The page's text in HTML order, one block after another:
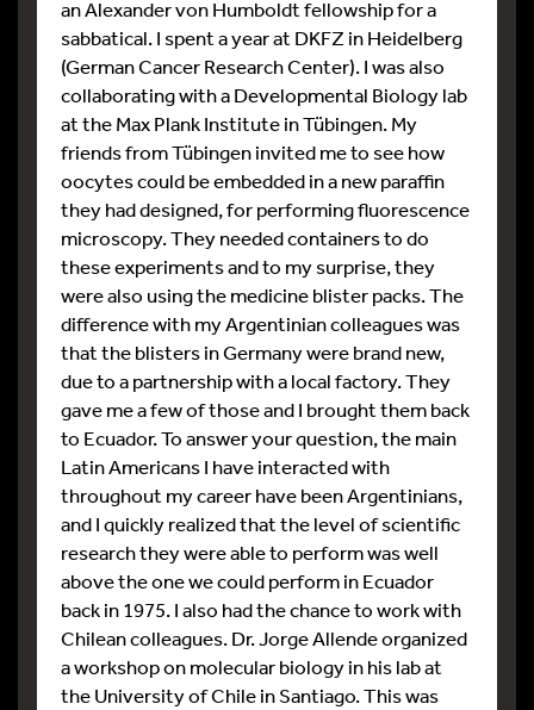
an Alexander von Humboldt fellowship for a
sabbatical. I spent a year at DKFZ in Heidelberg
(German Cancer Research Center). I was also
collaborating with a Developmental Biology lab
at the Max Plank Institute in Tübingen. My
friends from Tübingen invited me to see how
oocytes could be embedded in a new paraffin
they had designed, for performing fluorescence
microscopy. They needed containers to do
these experiments and to my surprise, they
were also using the medicine blister packs. The
difference with my Argentinian colleagues was
that the blisters in Germany were brand new,
due to a partnership with a local factory. They
gave me a few of those and I brought them back
to Ecuador. To answer your question, the main
Latin Americans I have interacted with
throughout my career have been Argentinians,
and I quickly realized that the level of scientific
research they were able to perform was well
above the one we could perform in Ecuador
back in 1975. I also had the chance to work with
Chilean colleagues. Dr. Jorge Allende organized
a workshop on molecular biology in his lab at
the University of Chile in Santiago. This was